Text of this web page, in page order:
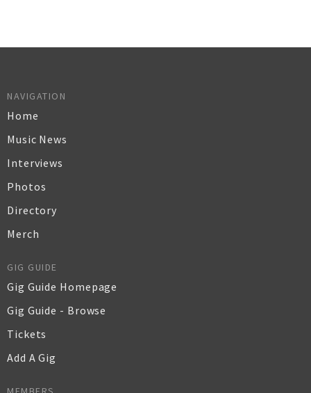
NAVIGATION
Home
Music News
Interviews
Photos
Directory
Merch
GIG GUIDE
Gig Guide Homepage
Gig Guide - Browse
Tickets
Add A Gig